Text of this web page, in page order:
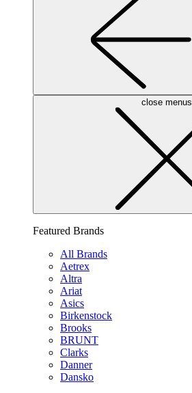
close menus
Featured Brands
All Brands
Aetrex
Altra
Ariat
Asics
Birkenstock
Brooks
BRUNT
Clarks
Danner
Dansko